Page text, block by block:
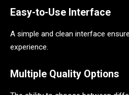
Easy-to-Use Interface
A simple and clean interface
experience.
Multiple Quality Options